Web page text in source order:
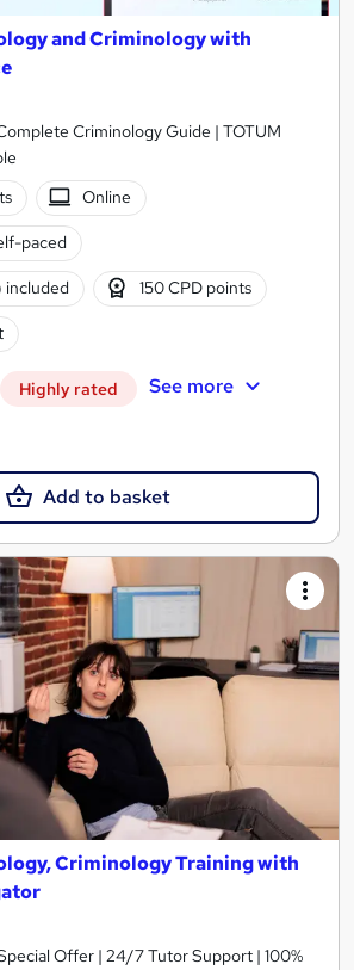
and Criminology with
Criminology Guide | TOTUM
Online
paced
150 CPD points
Highly rated See more
Add to basket
Criminology Training with
Offer | 24/7 Tutor Support | 100%